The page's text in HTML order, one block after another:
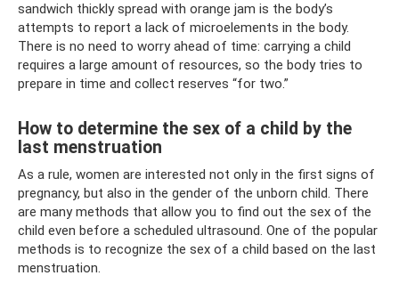
sandwich thickly spread with orange jam is the body’s
attempts to report a lack of microelements in the body.
There is no need to worry ahead of time: carrying a child
requires a large amount of resources, so the body tries to
prepare in time and collect reserves “for two.”
How to determine the sex of a child by the
last menstruation
As a rule, women are interested not only in the first signs of
pregnancy, but also in the gender of the unborn child. There
are many methods that allow you to find out the sex of the
child even before a scheduled ultrasound. One of the popular
methods is to recognize the sex of a child based on the last
menstruation.